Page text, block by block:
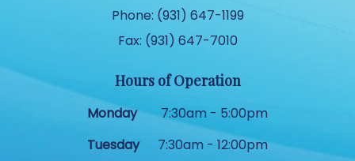
Phone: (931) 647-1199
Fax: (931) 647-7010
Hours of Operation
Monday
7:30am - 5:00pm
Tuesday
7:30am - 12:00pm